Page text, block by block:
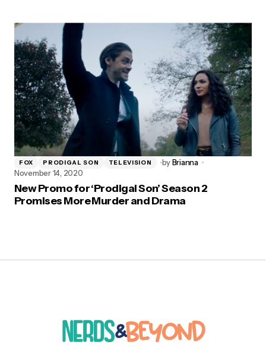
FOX PRODIGAL SON TELEVISION byBrianna
November 14, 2020
New Promo for ‘Prodigal Son’ Season 2
Promises More Murder and Drama